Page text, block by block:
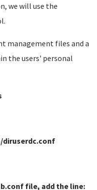
we will use the
.
management files and a
the users' personal
diruserdc.conf
file, add the line: